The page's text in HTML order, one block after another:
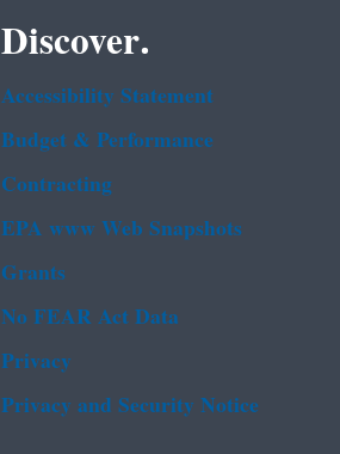
Discover.
Accessibility Statement
Budget & Performance
Contracting
EPA www Web Snapshots
Grants
No FEAR Act Data
Privacy
Privacy and Security Notice